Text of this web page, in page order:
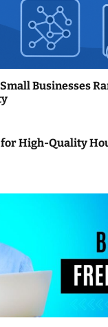
Businesses
High-Quality